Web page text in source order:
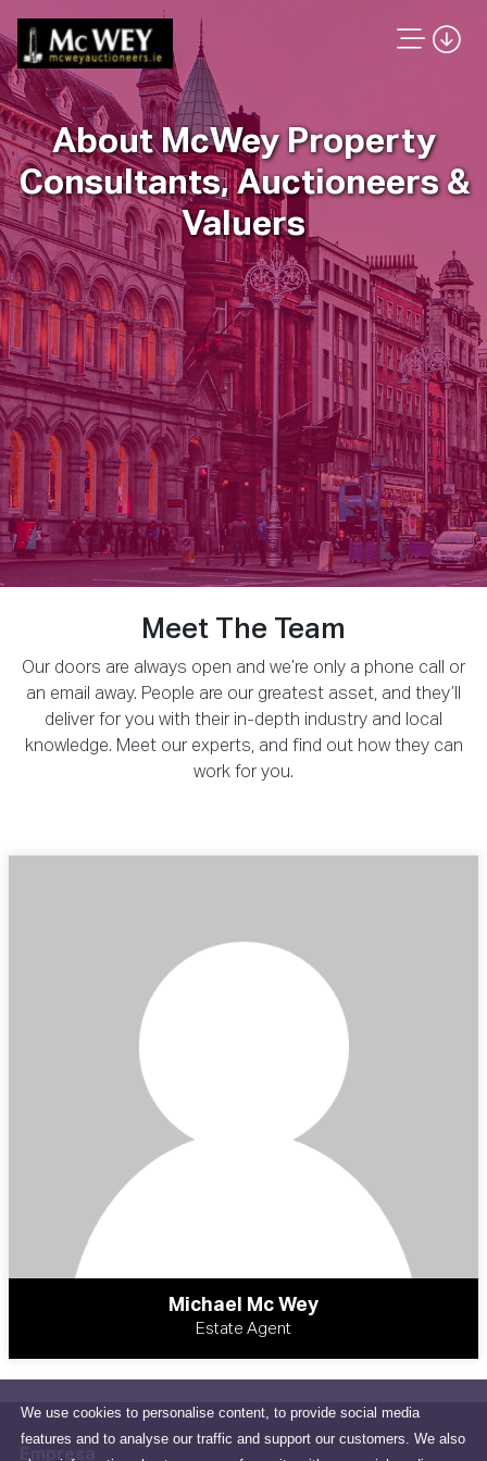
We use cookies to personalise content, to provide social media
features and to analyse our traffic and support our customers. We also
About McWey Property
Consultants, Auctioneers &
Valuers
Meet The Team
Our doors are always open and we’re only a phone call or
an email away. People are our greatest asset, and they’ll
deliver for you with their in-depth industry and local
knowledge. Meet our experts, and find out how they can
work for you.
Michael Mc Wey
Estate Agent
Empresa